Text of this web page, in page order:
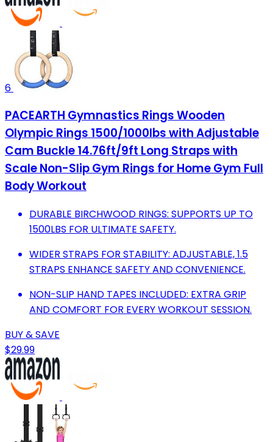
6
PACEARTH Gymnastics Rings Wooden
Olympic Rings 1500/1000lbs with Adjustable
Cam Buckle 14.76ft/9ft Long Straps with
Scale Non-Slip Gym Rings for Home Gym Full
Body Workout
DURABLE BIRCHWOOD RINGS: SUPPORTS UP TO
1500LBS FOR ULTIMATE SAFETY.
WIDER STRAPS FOR STABILITY: ADJUSTABLE, 1.5
STRAPS ENHANCE SAFETY AND CONVENIENCE.
NON-SLIP HAND TAPES INCLUDED: EXTRA GRIP
AND COMFORT FOR EVERY WORKOUT SESSION.
BUY & SAVE
$29.99